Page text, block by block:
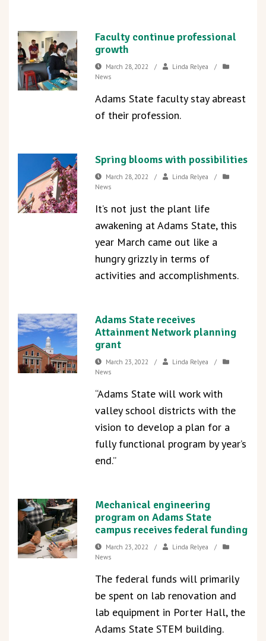
Faculty continue professional
growth
March 28, 2022 / Linda Relyea
/
News
Adams State faculty stay abreast
of their profession.
Spring blooms with possibilities
March 28, 2022 / Linda Relyea
/
News
It’s not just the plant life
awakening at Adams State, this
year March came out like a
hungry grizzly in terms of
activities and accomplishments.
Adams State receives
Attainment Network planning
grant
March 23, 2022 / Linda Relyea
/
News
“Adams State will work with
valley school districts with the
vision to develop a plan for a
fully functional program by year’s
end.”
Mechanical engineering
program on Adams State
campus receives federal funding
March 23, 2022 / Linda Relyea
/
News
The federal funds will primarily
be spent on lab renovation and
lab equipment in Porter Hall, the
Adams State STEM building.